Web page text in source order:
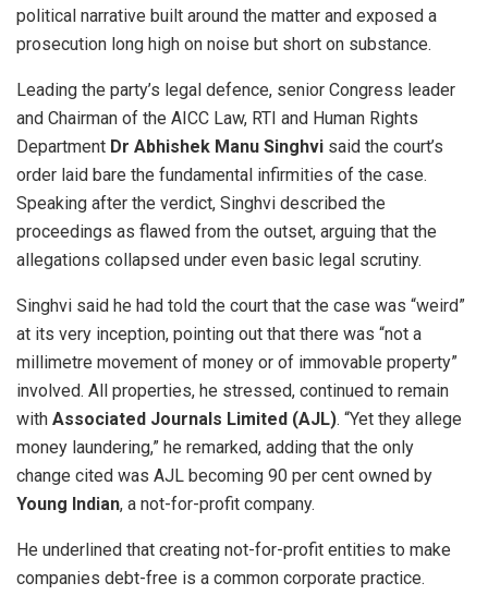
political narrative built around the matter and exposed a
prosecution long high on noise but short on substance.
Leading the party’s legal defence, senior Congress leader
and Chairman of the AICC Law, RTI and Human Rights
Department Dr Abhishek Manu Singhvi said the court’s
order laid bare the fundamental infirmities of the case.
Speaking after the verdict, Singhvi described the
proceedings as flawed from the outset, arguing that the
allegations collapsed under even basic legal scrutiny.
Singhvi said he had told the court that the case was “weird”
at its very inception, pointing out that there was “not a
millimetre movement of money or of immovable property”
involved. All properties, he stressed, continued to remain
with Associated Journals Limited (AJL). “Yet they allege
money laundering,” he remarked, adding that the only
change cited was AJL becoming 90 per cent owned by
Young Indian, a not-for-profit company.
He underlined that creating not-for-profit entities to make
companies debt-free is a common corporate practice.